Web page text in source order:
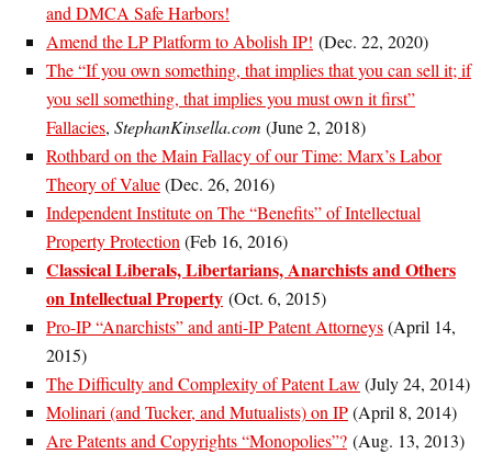
and DMCA Safe Harbors!
Amend the LP Platform to Abolish IP! (Dec. 22, 2020)
The “If you own something, that implies that you can sell it; if
you sell something, that implies you must own it first”
Fallacies, StephanKinsella.com (June 2, 2018)
Rothbard on the Main Fallacy of our Time: Marx’s Labor
Theory of Value(Dec. 26, 2016)
Independent Institute on The “Benefits” of Intellectual
Property Protection(Feb 16, 2016)
Classical Liberals, Libertarians, Anarchists and Others
on Intellectual Property (Oct. 6, 2015)
Pro-IP “Anarchists” and anti-IP Patent Attorneys(April 14,
2015)
The Difficulty and Complexity of Patent Law (July 24, 2014)
Molinari (and Tucker, and Mutualists) on IP(April 8, 2014)
Are Patents and Copyrights “Monopolies”? (Aug. 13, 2013)